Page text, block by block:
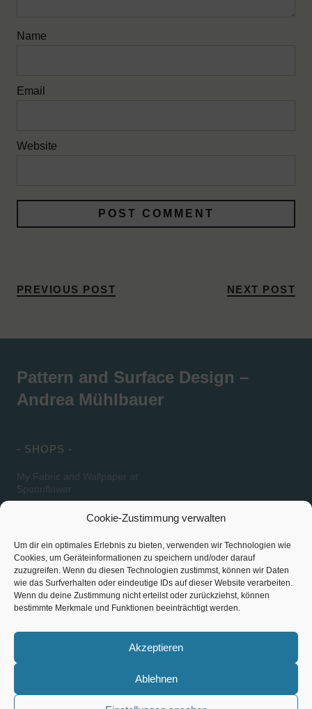
Cookie-Zustimmung verwalten
Um dir ein optimales Erlebnis zu bieten, verwenden wir Technologien wie
Cookies, um Geräteinformationen zu speichern und/oder darauf
zuzugreifen. Wenn du diesen Technologien zustimmst, können wir Daten
wie das Surfverhalten oder eindeutige IDs auf dieser Website verarbeiten.
Wenn du deine Zustimmung nicht erteilst oder zurückziehst, können
bestimmte Merkmale und Funktionen beeinträchtigt werden.
Akzeptieren
Ablehnen
Name
Email
Website
PREVIOUS POST NEXT POST
Pattern and Surface Design –
Andrea Mühlbauer
- SHOPS -
My Fabric and Wallpaper at
Spoonflower
- SOCIAL MEDIA -
Instagram
SITE NOTICE / PRIVACY
POLICY
Site Notice – Contact
Privacy Policy